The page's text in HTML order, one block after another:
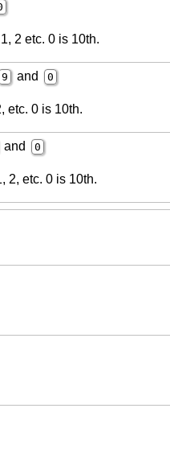
2 etc. 0 is 10th.
9 and 0
etc. 0 is 10th.
and 0
2, etc. 0 is 10th.